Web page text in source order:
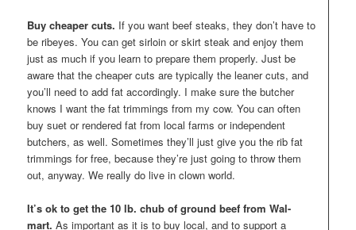
Buy cheaper cuts. If you want beef steaks, they don’t have to
be ribeyes. You can get sirloin or skirt steak and enjoy them
just as much if you learn to prepare them properly. Just be
aware that the cheaper cuts are typically the leaner cuts, and
you’ll need to add fat accordingly. I make sure the butcher
knows I want the fat trimmings from my cow. You can often
buy suet or rendered fat from local farms or independent
butchers, as well. Sometimes they’ll just give you the rib fat
trimmings for free, because they’re just going to throw them
out, anyway. We really do live in clown world.
It’s ok to get the 10 lb. chub of ground beef from Wal-
mart.As important as it is to buy local, and to support a